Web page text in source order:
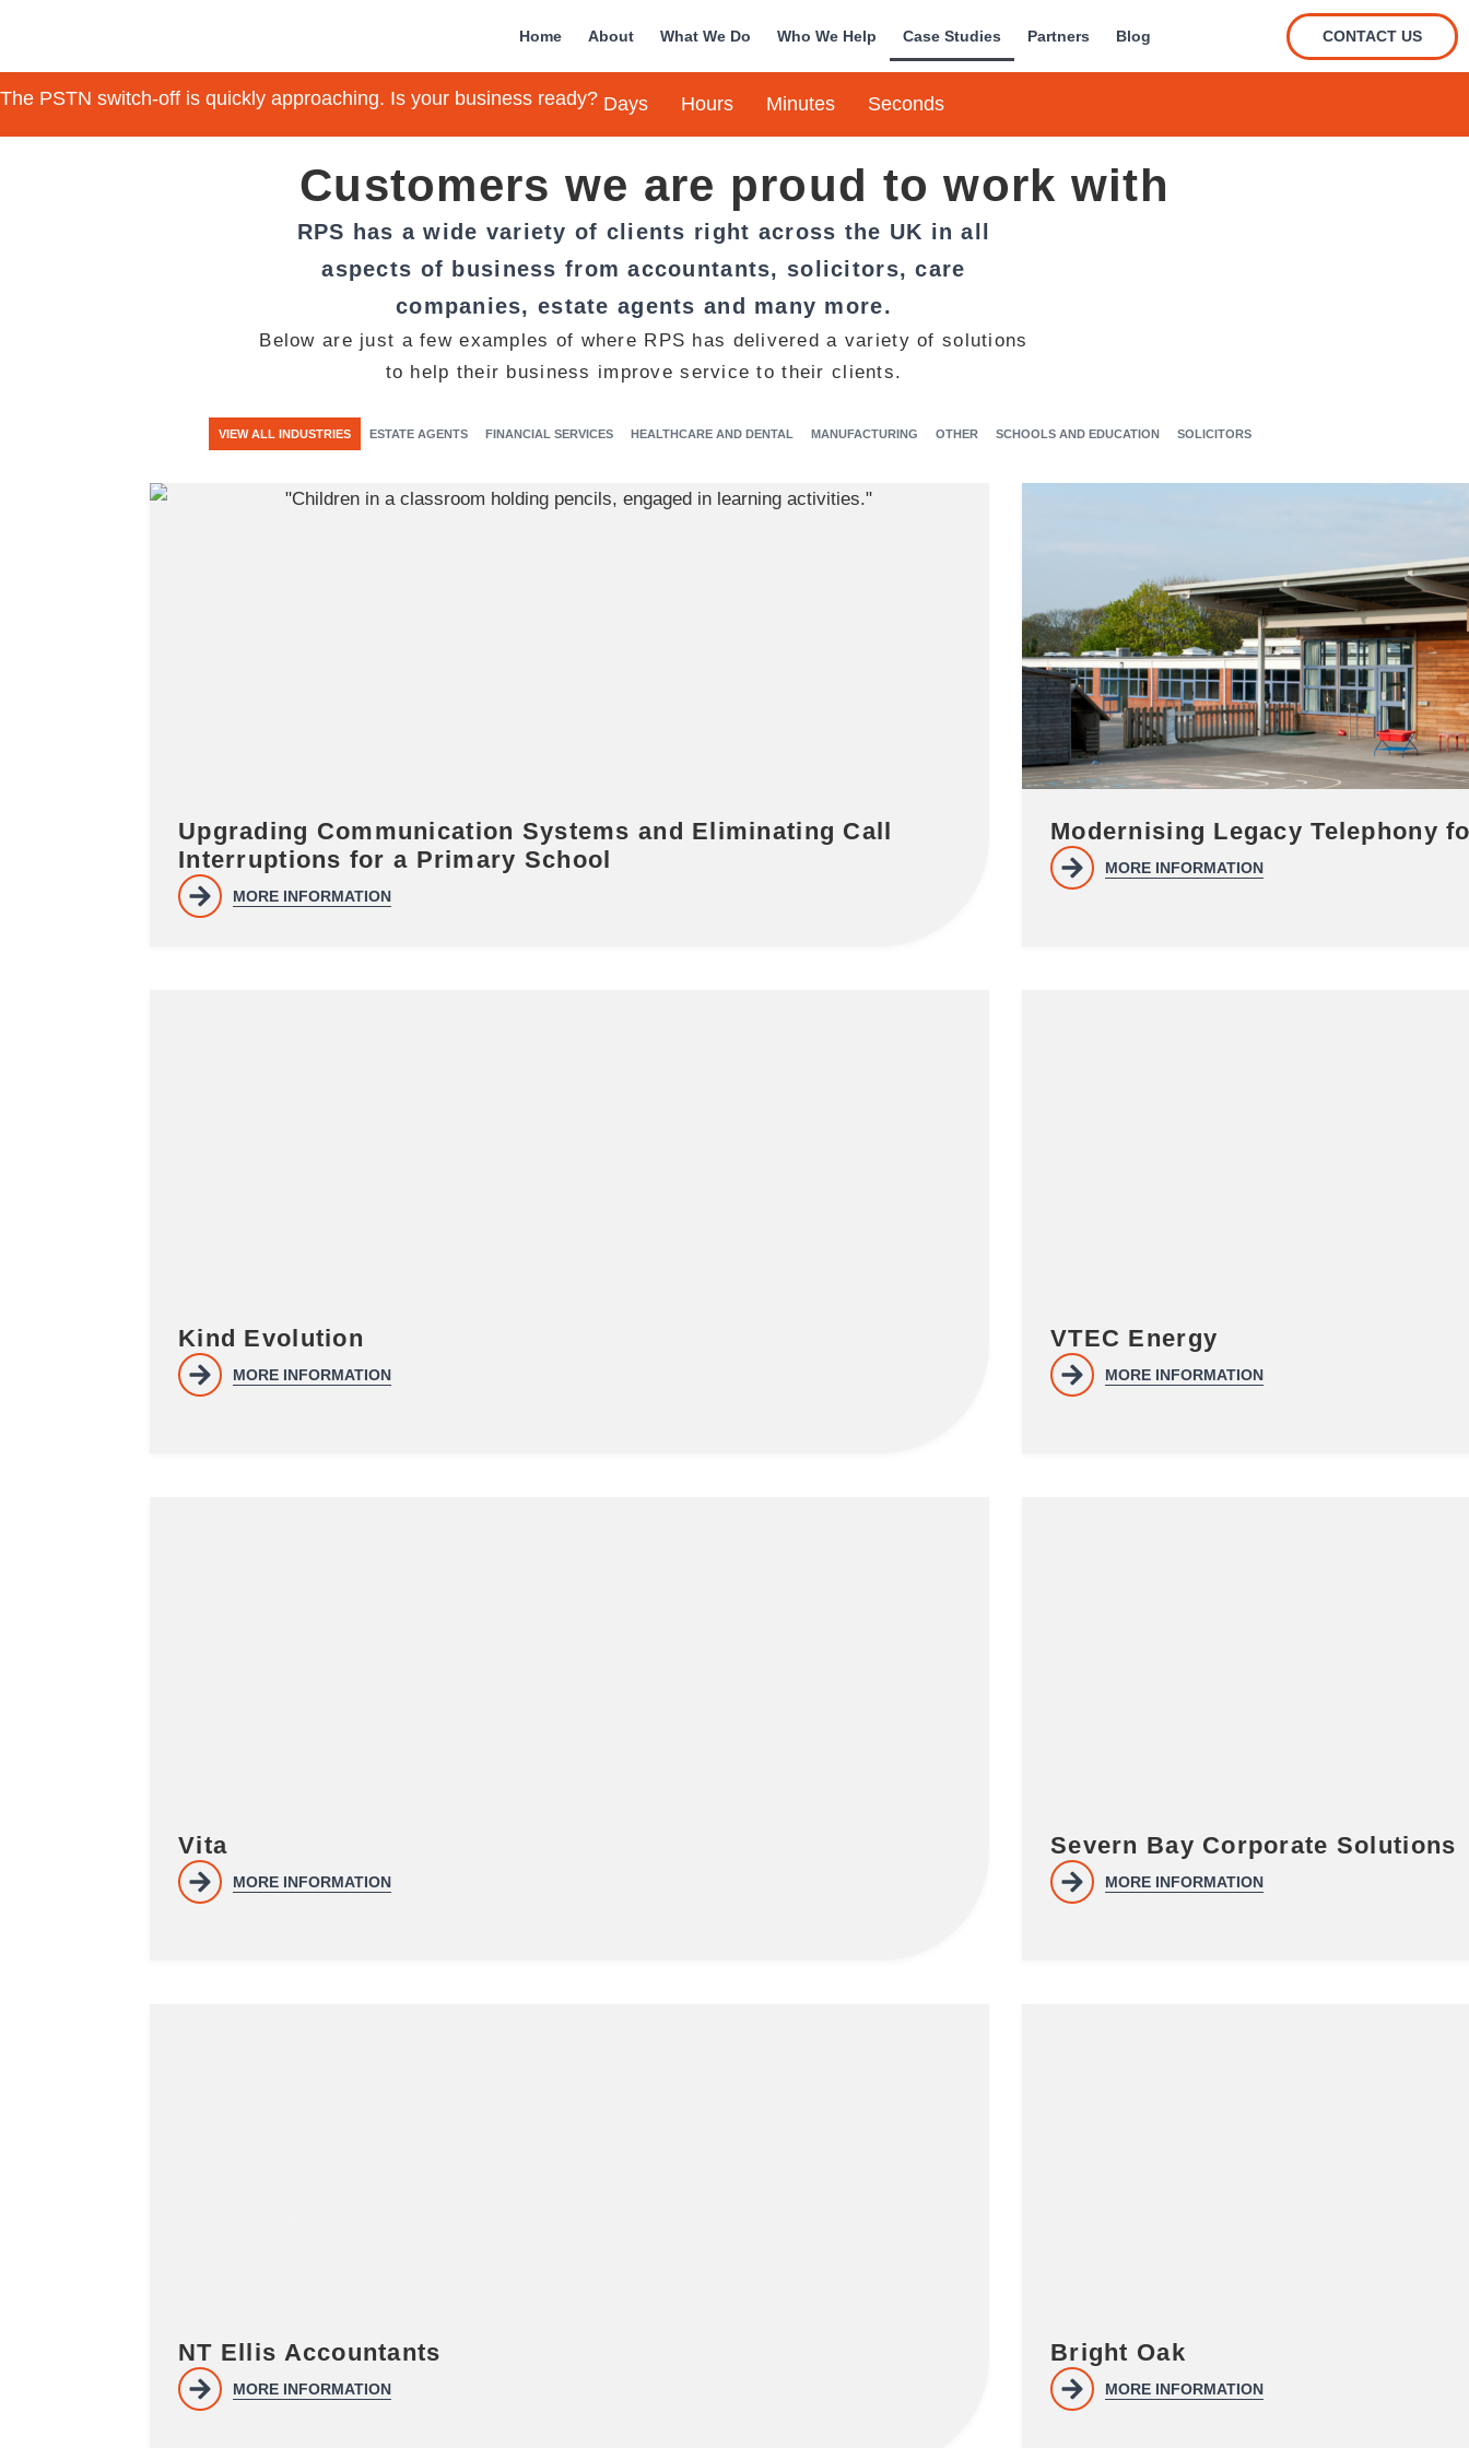
Home About What We Do Who We Help Case Studies Partners Blog CONTACT US
The PSTN switch-off is quickly approaching. Is your business ready? Days Hours Minutes Seconds
Customers we are proud to work with
RPS has a wide variety of clients right across the UK in all
aspects of business from accountants, solicitors, care
companies, estate agents and many more.
Below are just a few examples of where RPS has delivered a variety of solutions
to help their business improve service to their clients.
ESTATE AGENTS FINANCIAL SERVICES HEALTHCARE AND DENTAL MANUFACTURING OTHER SCHOOLS AND EDUCATION SOLICITORS
VIEW ALL INDUSTRIES
Upgrading Communication Systems and Eliminating Call
Interruptions for a Primary School
MORE INFORMATION
Modernising Legacy Telephony
MORE INFORMATION
Kind Evolution
MORE INFORMATION
VTEC Energy
MORE INFORMATION
Vita
MORE INFORMATION
Severn Bay Corporate Solutions
MORE INFORMATION
NT Ellis Accountants
MORE INFORMATION
Bright Oak
MORE INFORMATION